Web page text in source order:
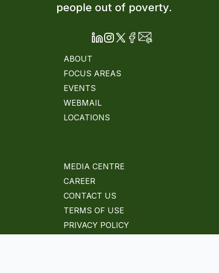
people out of poverty.
ABOUT
FOCUS AREAS
EVENTS
WEBMAIL
LOCATIONS
MEDIA CENTRE
CAREER
CONTACT US
TERMS OF USE
PRIVACY POLICY